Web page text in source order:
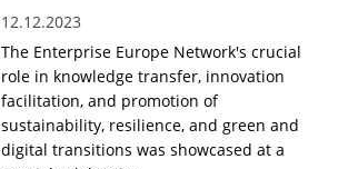
12.12.2023
The Enterprise Europe Network's crucial
role in knowledge transfer, innovation
facilitation, and promotion of
sustainability, resilience, and green and
digital transitions was showcased at a